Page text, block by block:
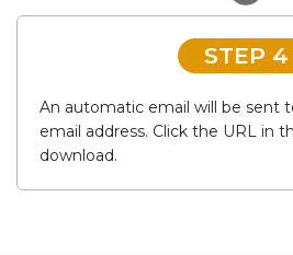
STEP 4
An automatic email will be sent
email address. Click the URL in
download.